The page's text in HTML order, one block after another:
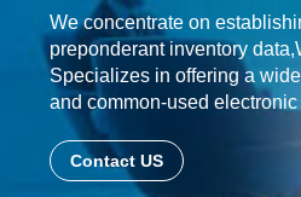
We concentrate on
preponderant inventory
Specializes in offering a
and common-used electronic
Contact US